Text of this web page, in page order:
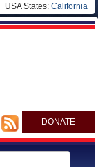
USA States: California
DONATE